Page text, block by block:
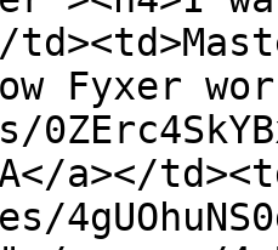
Fyxer
a></